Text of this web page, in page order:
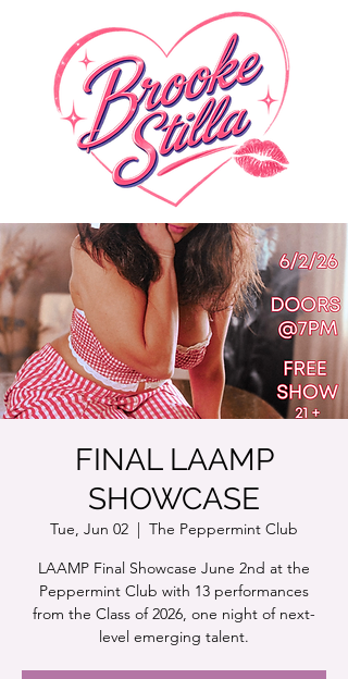
FINAL LAAMP
SHOWCASE
Tue, Jun 02
  |
The Peppermint Club
LAAMP Final Showcase June 2nd at the
Peppermint Club with 13 performances
from the Class of 2026, one night of next-
level emerging talent.